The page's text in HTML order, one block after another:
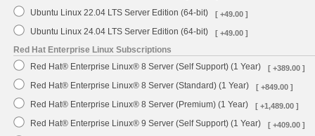
Ubuntu Linux 22.04 LTS Server Edition (64-bit) [ +49.00 ]
Ubuntu Linux 24.04 LTS Server Edition (64-bit) [ +49.00 ]
Red Hat Enterprise Linux Subscriptions
Red Hat® Enterprise Linux® 8 Server (Self Support) (1 Year)
[ +389.00 ]
Red Hat® Enterprise Linux® 8 Server (Standard) (1 Year) [ +849.00 ]
Red Hat® Enterprise Linux® 8 Server (Premium) (1 Year) [ +1,489.00 ]
Red Hat® Enterprise Linux® 9 Server (Self Support) (1 Year) [ +409.00 ]